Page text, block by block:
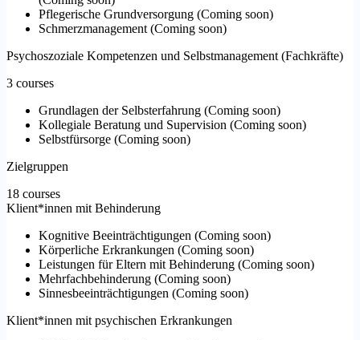
Pflegerische Grundversorgung (Coming soon)
Schmerzmanagement (Coming soon)
Psychoszoziale Kompetenzen und Selbstmanagement (Fachkräfte)
3 courses
Grundlagen der Selbsterfahrung (Coming soon)
Kollegiale Beratung und Supervision (Coming soon)
Selbstfürsorge (Coming soon)
Zielgruppen
18 courses
Klient*innen mit Behinderung
Kognitive Beeinträchtigungen (Coming soon)
Körperliche Erkrankungen (Coming soon)
Leistungen für Eltern mit Behinderung (Coming soon)
Mehrfachbehinderung (Coming soon)
Sinnesbeeinträchtigungen (Coming soon)
Klient*innen mit psychischen Erkrankungen